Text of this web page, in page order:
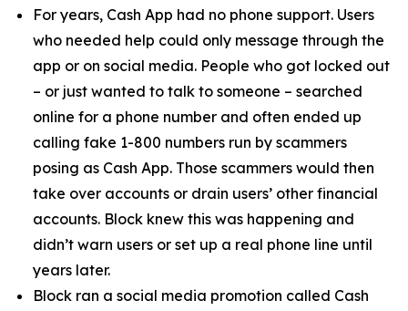
For years, Cash App had no phone support. Users
who needed help could only message through the
app or on social media. People who got locked out
– or just wanted to talk to someone – searched
online for a phone number and often ended up
calling fake 1-800 numbers run by scammers
posing as Cash App. Those scammers would then
take over accounts or drain users’ other financial
accounts. Block knew this was happening and
didn’t warn users or set up a real phone line until
years later.
Block ran a social media promotion called Cash